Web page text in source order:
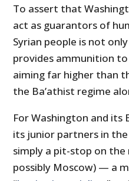
To assert that
act as guarantors of
Syrian people is not
provides ammunition
aiming far higher than
the Ba’athist regime
For Washington and its
its junior partners in
simply a pit-stop on
possibly Moscow) — a